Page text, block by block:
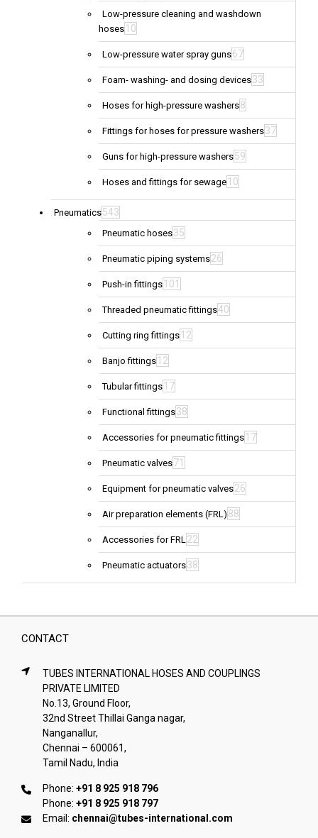
Low-pressure cleaning and washdown
hoses 10
Low-pressure water spray guns67
Foam- washing- and dosing devices33
Hoses for high-pressure washers8
Fittings for hoses for pressure washers37
Guns for high-pressure washers59
Hoses and fittings for sewage 10
Pneumatics543
Pneumatic hoses35
Pneumatic piping systems26
Push-in fittings 101
Threaded pneumatic fittings40
Cutting ring fittings 12
Banjo fittings 12
Tubular fittings 17
Functional fittings38
Accessories for pneumatic fittings 17
Pneumatic valves71
Equipment for pneumatic valves26
Air preparation elements (FRL) 88
Accessories for FRL22
Pneumatic actuators38
CONTACT
TUBES INTERNATIONAL HOSES AND COUPLINGS
PRIVATE LIMITED
No.13, Ground Floor,
32nd Street Thillai Ganga nagar,
Nanganallur,
Chennai – 600061,
Tamil Nadu, India
Phone: +91 8 925 918 796
Phone: +91 8 925 918 797
Email: chennai@tubes-international.com